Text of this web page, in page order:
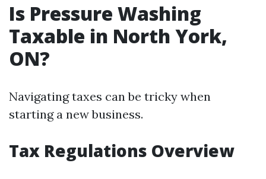
Is Pressure Washing
Taxable in North York,
ON?
Navigating taxes can be tricky when
starting a new business.
Tax Regulations Overview